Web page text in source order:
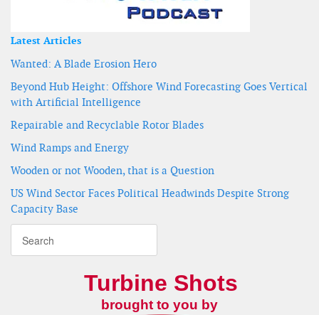
Latest Articles
Wanted: A Blade Erosion Hero
Beyond Hub Height: Offshore Wind Forecasting Goes Vertical
with Artificial Intelligence
Repairable and Recyclable Rotor Blades
Wind Ramps and Energy
Wooden or not Wooden, that is a Question
US Wind Sector Faces Political Headwinds Despite Strong
Capacity Base
Turbine Shots
brought to you by